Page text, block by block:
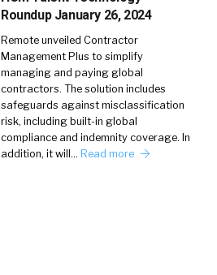
Roundup January 26, 2024
Remote unveiled Contractor
Management Plus to simplify
managing and paying global
contractors. The solution includes
safeguards against misclassification
risk, including built-in global
compliance and indemnity coverage. In
addition, it will… Read more